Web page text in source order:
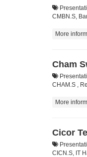
CMBN.S,
More
Cham
CHAM.S ,
More
Cicor
CICN.S, IT